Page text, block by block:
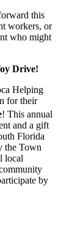
this
workers, or
who might
Drive!
Helping
for their
! This annual
and a gift
Florida
the Town
local
by